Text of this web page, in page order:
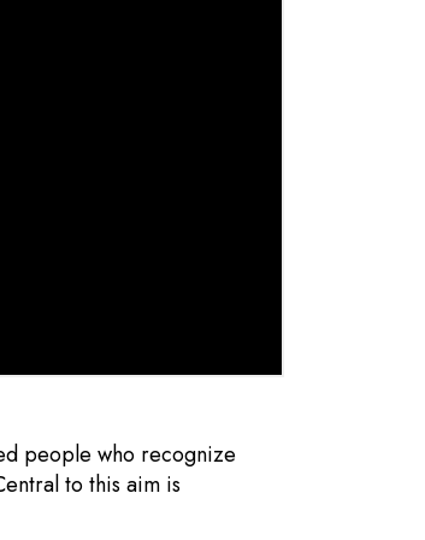
people who recognize
to this aim is